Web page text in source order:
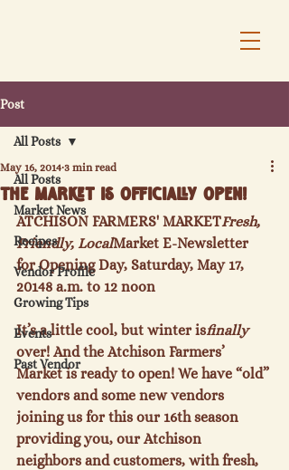
Post
All Posts
Market News
Recipes
Vendor Profile
Growing Tips
Events
Past Vendor
All Posts
The Market is Officially Open!
May 16, 2014 3 min read
ATCHISON FARMERS' MARKETFresh,
Friendly, LocalMarket E-Newsletter
for Opening Day, Saturday, May 17,
20148 a.m. to 12 noon
It’s a little cool, but winter isfinally
over! And the Atchison Farmers’
Market is ready to open! We have “old”
vendors and some new vendors
joining us for this our 16th season
providing you, our Atchison
neighbors and customers, with fresh,